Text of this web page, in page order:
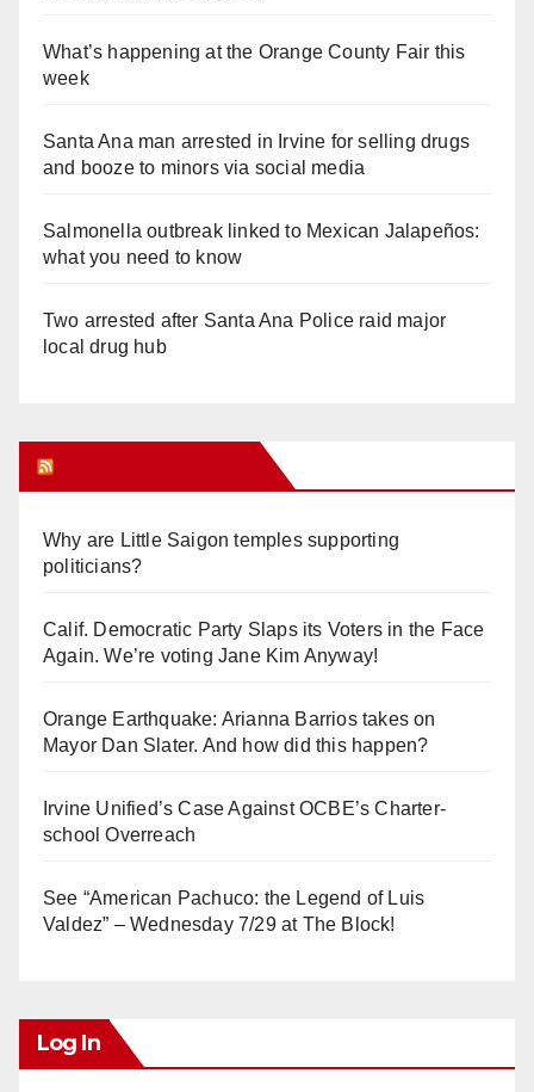
What’s happening at the Orange County Fair this
week
Santa Ana man arrested in Irvine for selling drugs
and booze to minors via social media
Salmonella outbreak linked to Mexican Jalapeños:
what you need to know
Two arrested after Santa Ana Police raid major
local drug hub
Why are Little Saigon temples supporting
politicians?
Calif. Democratic Party Slaps its Voters in the Face
Again. We’re voting Jane Kim Anyway!
Orange Earthquake: Arianna Barrios takes on
Mayor Dan Slater. And how did this happen?
Irvine Unified’s Case Against OCBE’s Charter-
school Overreach
See “American Pachuco: the Legend of Luis
Valdez” – Wednesday 7/29 at The Block!
Log In